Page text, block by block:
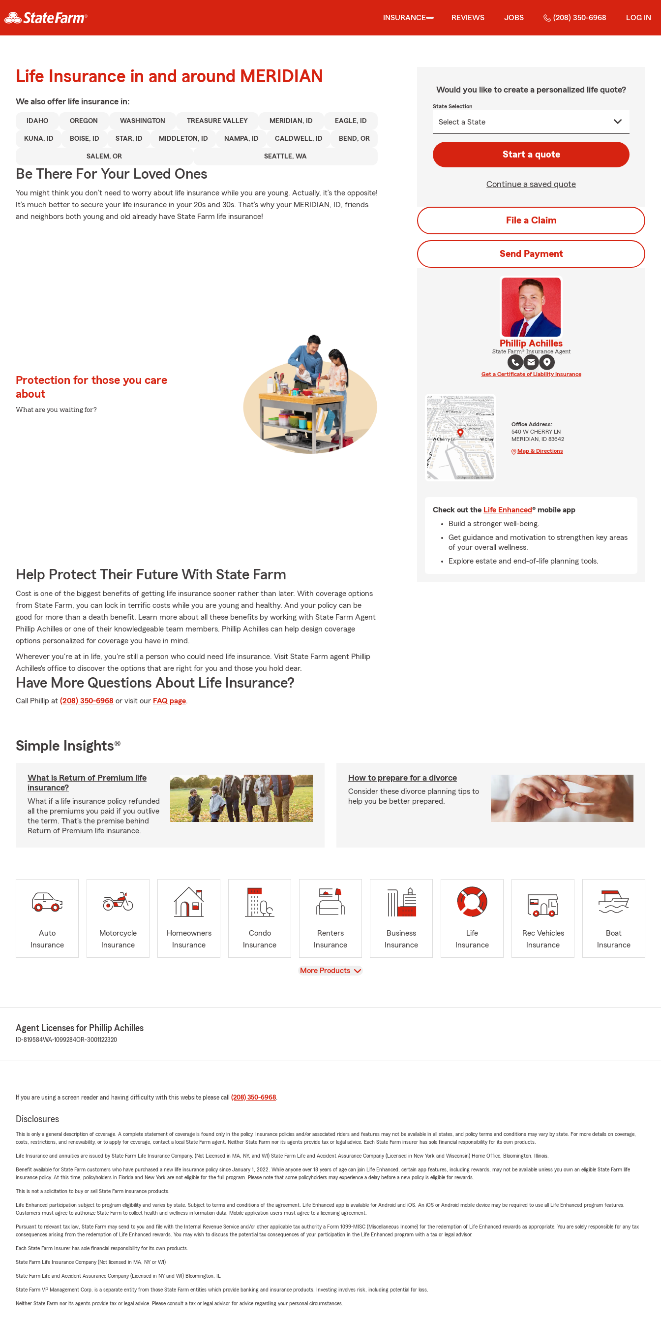
INSURANCE REVIEWS JOBS (208) 350-6968 LOG IN
Life Insurance in and around MERIDIAN
We also offer life insurance in:
IDAHO OREGON WASHINGTON TREASURE VALLEY MERIDIAN, ID EAGLE, ID
KUNA, ID BOISE, ID STAR, ID MIDDLETON, ID NAMPA, ID CALDWELL, ID BEND, OR
SALEM, OR SEATTLE, WA
Be There For Your Loved Ones
You might think you don’t need to worry about life insurance while you are young. Actually, it’s the opposite!
It’s much better to secure your life insurance in your 20s and 30s. That’s why your MERIDIAN, ID, friends
and neighbors both young and old already have State Farm life insurance!
Protection for those you care
about
What are you waiting for?
Help Protect Their Future With State Farm
Cost is one of the biggest benefits of getting life insurance sooner rather than later. With coverage options
from State Farm, you can lock in terrific costs while you are young and healthy. And your policy can be
good for more than a death benefit. Learn more about all these benefits by working with State Farm Agent
Phillip Achilles or one of their knowledgeable team members. Phillip Achilles can help design coverage
options personalized for coverage you have in mind.
Wherever you're at in life, you're still a person who could need life insurance. Visit State Farm agent Phillip
Achilles's office to discover the options that are right for you and those you hold dear.
Have More Questions About Life Insurance?
Call Phillip at (208) 350-6968 or visit our FAQ page.
Would you like to create a personalized life quote?
State Selection
Start a quote
Continue a saved quote
File a Claim
Send Payment
Phillip Achilles
State Farm® Insurance Agent
Get a Certificate of Liability Insurance
Office Address:
540 W CHERRY LN
MERIDIAN, ID 83642
Map & Directions
Check out the Life Enhanced® mobile app
Build a stronger well-being.
Get guidance and motivation to strengthen key areas
of your overall wellness.
Explore estate and end-of-life planning tools.
Simple Insights®
What is Return of Premium life
insurance?
What if a life insurance policy refunded
all the premiums you paid if you outlive
the term. That's the premise behind
Return of Premium life insurance.
How to prepare for a divorce
Consider these divorce planning tips to
help you be better prepared.
Auto
Insurance
Motorcycle
Insurance
Homeowners
Insurance
Condo
Insurance
Renters
Insurance
Business
Insurance
Life
Insurance
Rec Vehicles
Insurance
Boat
Insurance
View
More Products
Agent Licenses for Phillip Achilles
ID-819584WA-1099284OR-3001122320
If you are using a screen reader and having difficulty with this website please call (208) 350-6968.
Disclosures
This is only a general description of coverage. A complete statement of coverage is found only in the policy. Insurance policies and/or associated riders and features may not be available in all states, and policy terms and conditions may vary by state. For more details on coverage,
costs, restrictions, and renewability, or to apply for coverage, contact a local State Farm agent. Neither State Farm nor its agents provide tax or legal advice. Each State Farm insurer has sole financial responsibility for its own products.
Life Insurance and annuities are issued by State Farm Life Insurance Company. (Not Licensed in MA, NY, and WI) State Farm Life and Accident Assurance Company (Licensed in New York and Wisconsin) Home Office, Bloomington, Illinois.
Benefit available for State Farm customers who have purchased a new life insurance policy since January 1, 2022. While anyone over 18 years of age can join Life Enhanced, certain app features, including rewards, may not be available unless you own an eligible State Farm life
insurance policy. At this time, policyholders in Florida and New York are not eligible for the full program. Please note that some policyholders may experience a delay before a new policy is eligible for rewards.
This is not a solicitation to buy or sell State Farm insurance products.
Life Enhanced participation subject to program eligibility and varies by state. Subject to terms and conditions of the agreement. Life Enhanced app is available for Android and iOS. An iOS or Android mobile device may be required to use all Life Enhanced program features.
Customers must agree to authorize State Farm to collect health and wellness information data. Mobile application users must agree to a licensing agreement.
Pursuant to relevant tax law, State Farm may send to you and file with the Internal Revenue Service and/or other applicable tax authority a Form 1099-MISC (Miscellaneous Income) for the redemption of Life Enhanced rewards as appropriate. You are solely responsible for any tax
consequences arising from the redemption of Life Enhanced rewards. You may wish to discuss the potential tax consequences of your participation in the Life Enhanced program with a tax or legal advisor.
Each State Farm Insurer has sole financial responsibility for its own products.
State Farm Life Insurance Company (Not licensed in MA, NY or WI)
State Farm Life and Accident Assurance Company (Licensed in NY and WI) Bloomington, IL
State Farm VP Management Corp. is a separate entity from those State Farm entities which provide banking and insurance products. Investing involves risk, including potential for loss.
Neither State Farm nor its agents provide tax or legal advice. Please consult a tax or legal advisor for advice regarding your personal circumstances.